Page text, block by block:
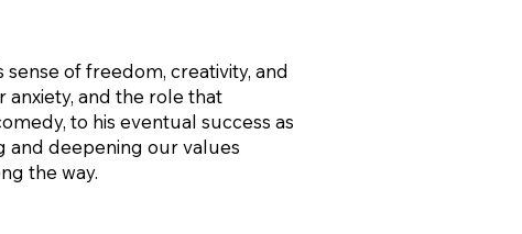
of freedom, creativity, and
anxiety, and the role that
to his eventual success as
and deepening our values
the way.